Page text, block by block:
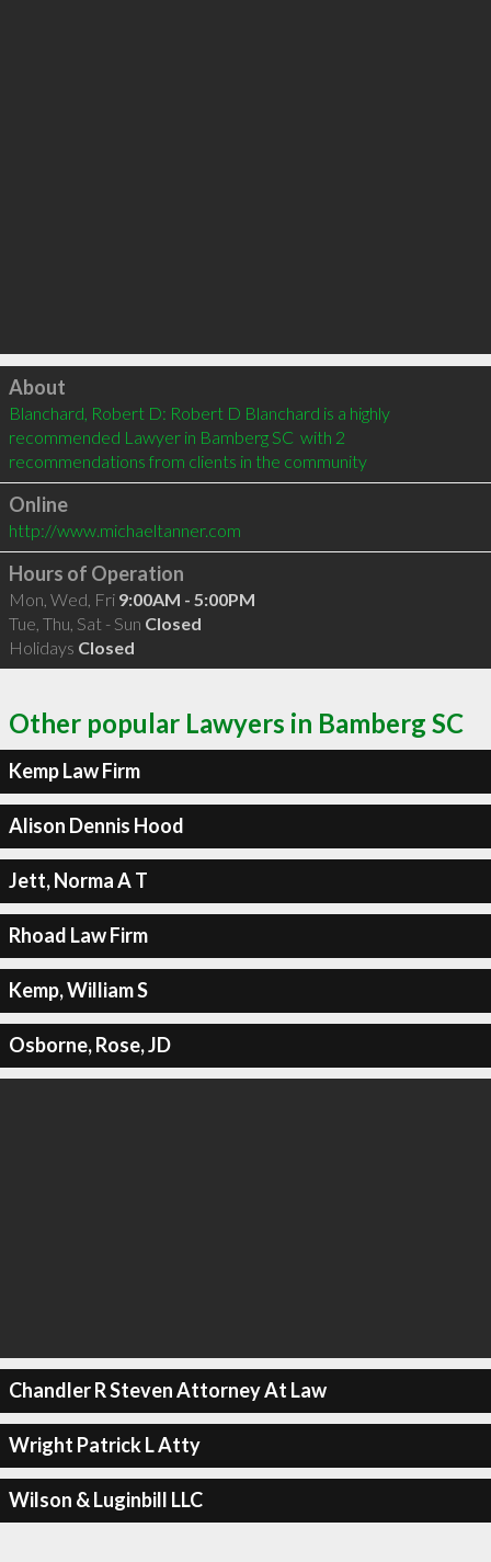
Click to load
About
Blanchard, Robert D: Robert D Blanchard is a highly
recommended Lawyer in Bamberg SC  with 2
recommendations from clients in the community
Online
http://www.michaeltanner.com
Hours of Operation
Mon, Wed, Fri 9:00AM - 5:00PM
Tue, Thu, Sat - Sun Closed
Holidays Closed
Other popular Lawyers in Bamberg SC
Kemp Law Firm
Alison Dennis Hood
Jett, Norma A T
Rhoad Law Firm
Kemp, William S
Osborne, Rose, JD
Chandler R Steven Attorney At Law
Wright Patrick L Atty
Wilson & Luginbill LLC